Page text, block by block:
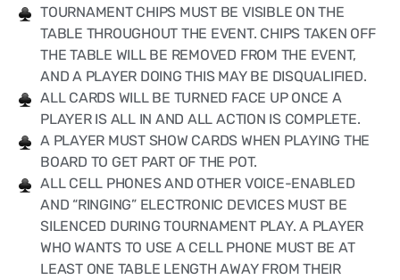
TOURNAMENT CHIPS MUST BE VISIBLE ON THE
TABLE THROUGHOUT THE EVENT. CHIPS TAKEN OFF
THE TABLE WILL BE REMOVED FROM THE EVENT,
AND A PLAYER DOING THIS MAY BE DISQUALIFIED.
ALL CARDS WILL BE TURNED FACE UP ONCE A
PLAYER IS ALL IN AND ALL ACTION IS COMPLETE.
A PLAYER MUST SHOW CARDS WHEN PLAYING THE
BOARD TO GET PART OF THE POT.
ALL CELL PHONES AND OTHER VOICE-ENABLED
AND “RINGING” ELECTRONIC DEVICES MUST BE
SILENCED DURING TOURNAMENT PLAY. A PLAYER
WHO WANTS TO USE A CELL PHONE MUST BE AT
LEAST ONE TABLE LENGTH AWAY FROM THEIR